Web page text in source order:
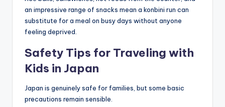
an impressive range of snacks mean a konbini run can
substitute for a meal on busy days without anyone
feeling deprived.
Safety Tips for Traveling with
Kids in Japan
Japan is genuinely safe for families, but some basic
precautions remain sensible.